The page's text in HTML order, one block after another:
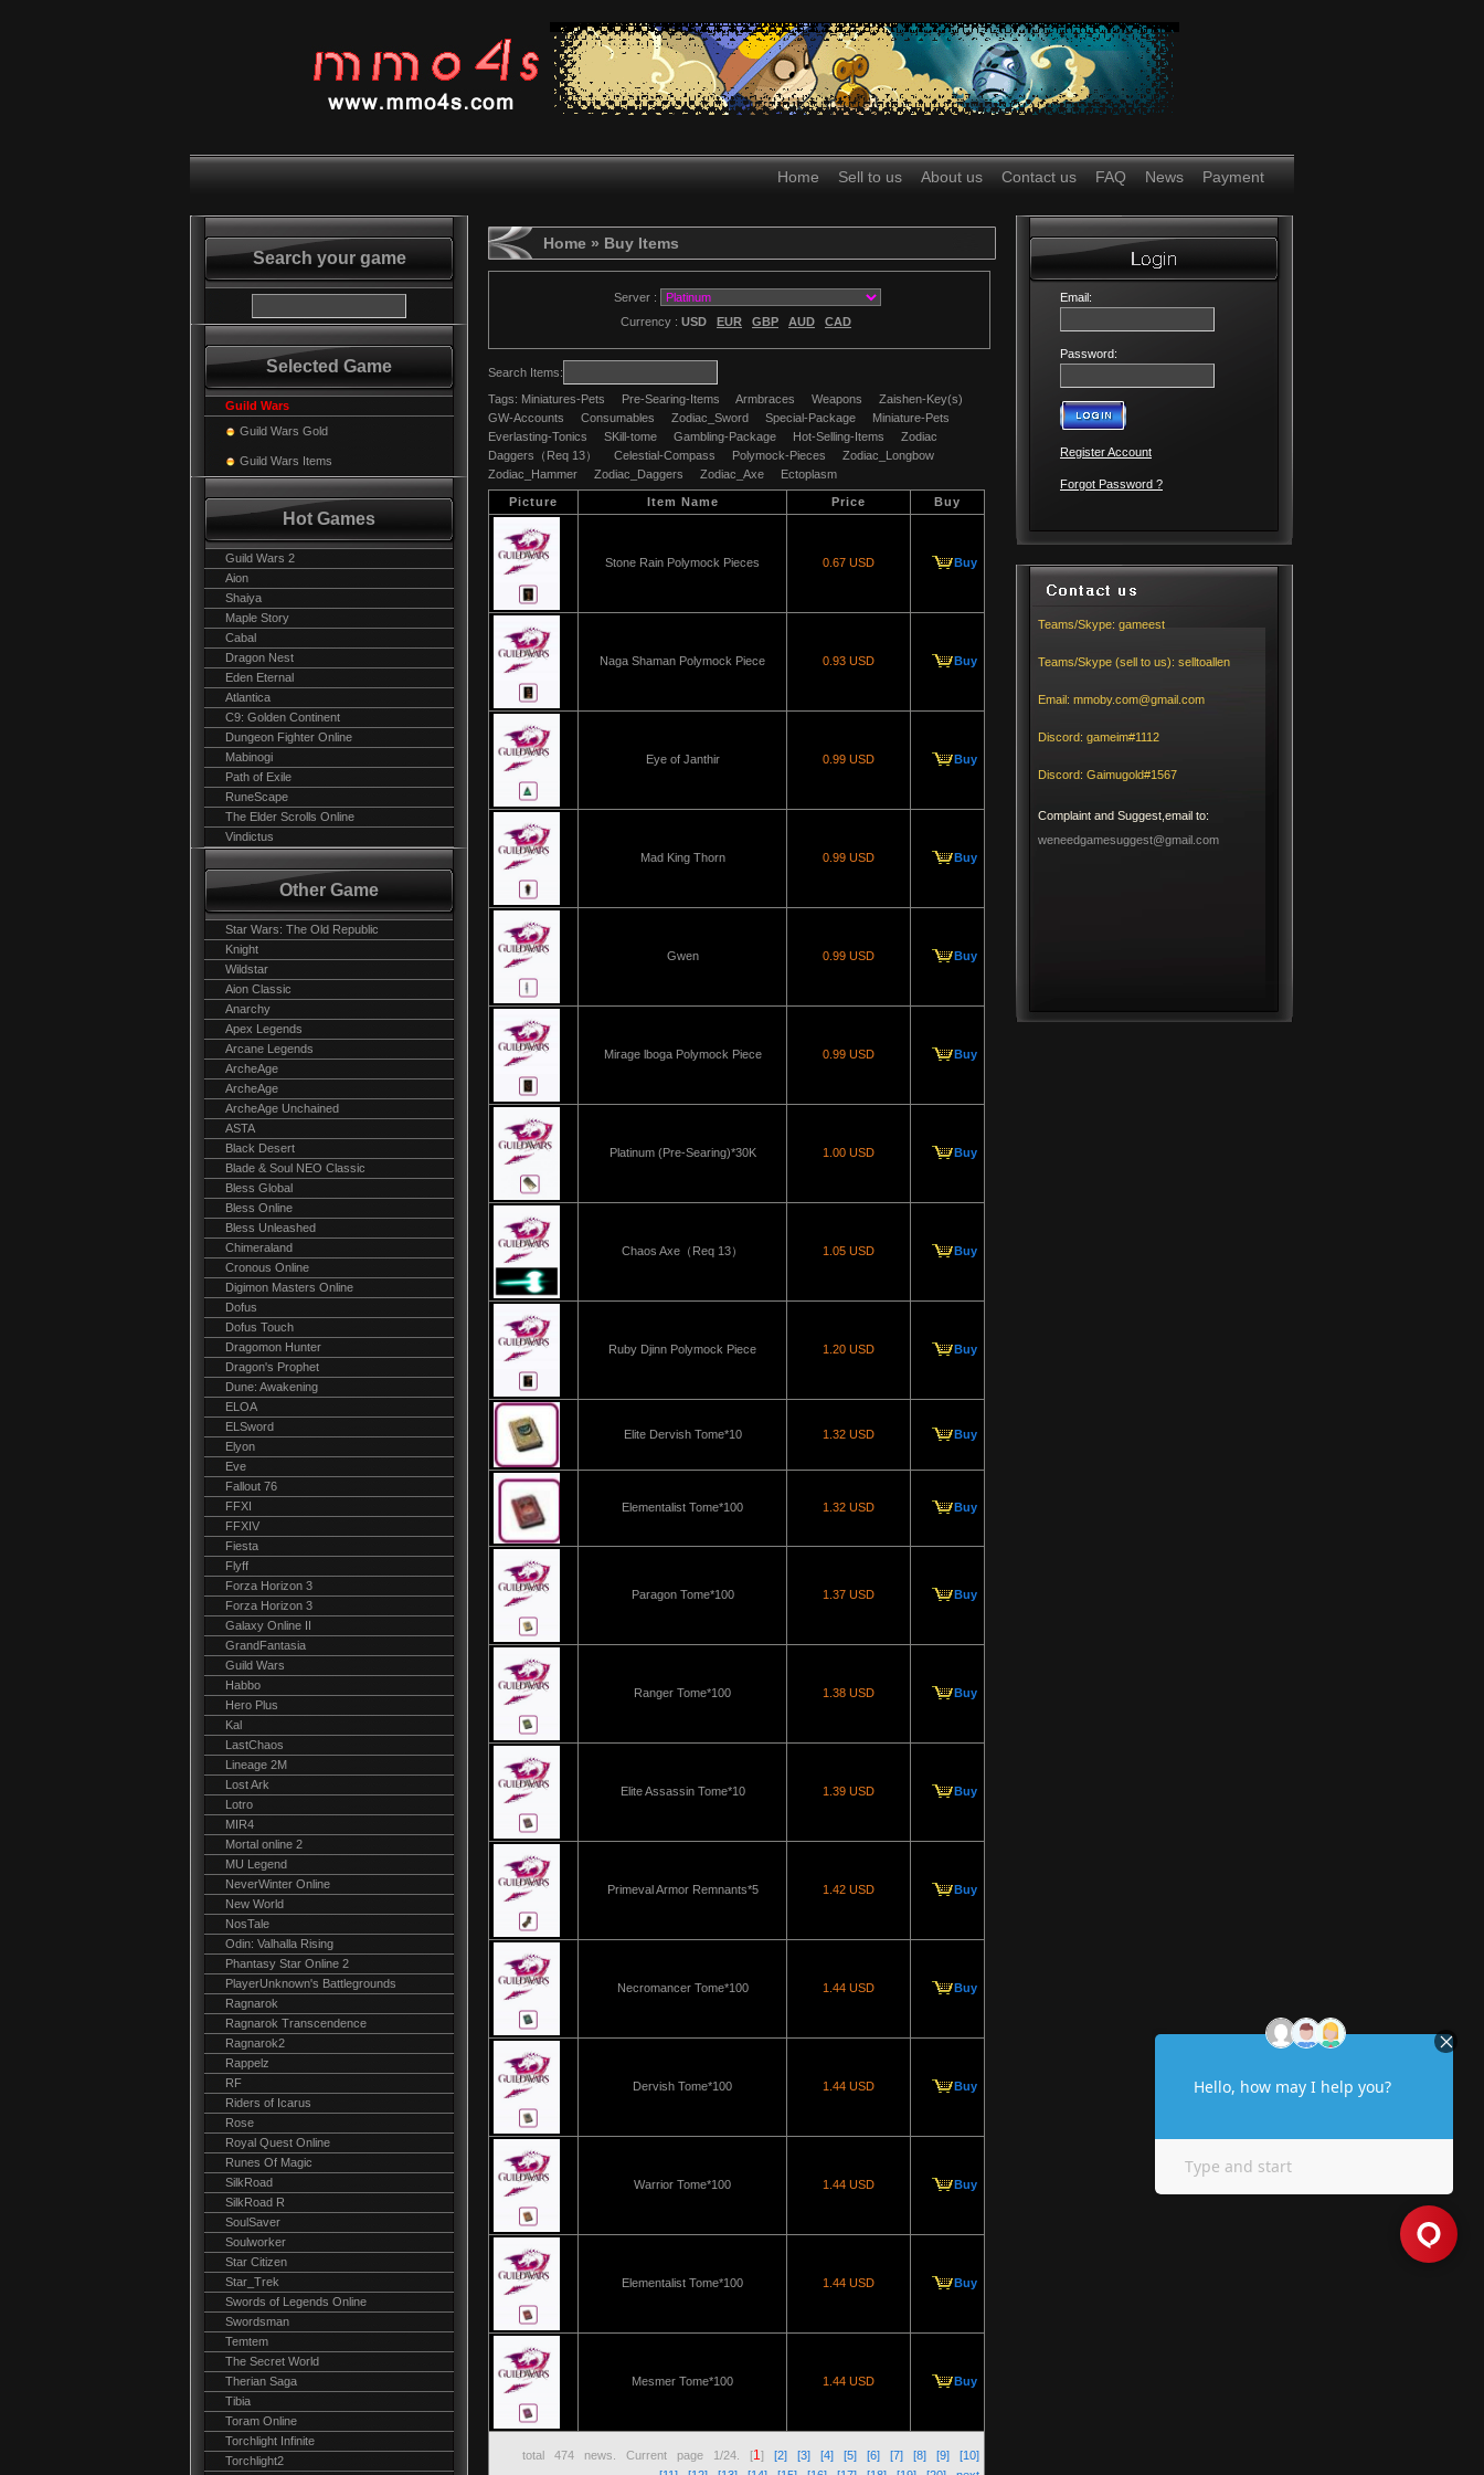
Home Sell to us About us Contact us FAQ News Payment
Search your game
Selected Game
Guild Wars
Guild Wars Gold
Guild Wars Items
Hot Games
Guild Wars 2
Aion
Shaiya
Maple Story
Cabal
Dragon Nest
Eden Eternal
Atlantica
C9: Golden Continent
Dungeon Fighter Online
Mabinogi
Path of Exile
RuneScape
The Elder Scrolls Online
Vindictus
Other Game
Star Wars: The Old Republic
Knight
Wildstar
Aion Classic
Anarchy
Apex Legends
Arcane Legends
ArcheAge
ArcheAge
ArcheAge Unchained
ASTA
Black Desert
Blade & Soul NEO Classic
Bless Global
Bless Online
Bless Unleashed
Chimeraland
Cronous Online
Digimon Masters Online
Dofus
Dofus Touch
Dragomon Hunter
Dragon's Prophet
Dune: Awakening
ELOA
ELSword
Elyon
Eve
Fallout 76
FFXI
FFXIV
Fiesta
Flyff
Forza Horizon 3
Forza Horizon 3
Galaxy Online II
GrandFantasia
Guild Wars
Habbo
Hero Plus
Kal
LastChaos
Lineage 2M
Lost Ark
Lotro
MIR4
Mortal online 2
MU Legend
NeverWinter Online
New World
NosTale
Odin: Valhalla Rising
Phantasy Star Online 2
PlayerUnknown's Battlegrounds
Ragnarok
Ragnarok Transcendence
Ragnarok2
Rappelz
RF
Riders of Icarus
Rose
Royal Quest Online
Runes Of Magic
SilkRoad
SilkRoad R
SoulSaver
Soulworker
Star Citizen
Star_Trek
Swords of Legends Online
Swordsman
Temtem
The Secret World
Therian Saga
Tibia
Toram Online
Torchlight Infinite
Torchlight2
Home » Buy Items
Server :
Currency : USD EUR GBP AUD CAD
Search Items:
Tags: Miniatures-Pets Pre-Searing-Items Armbraces Weapons
Zaishen-Key(s)
GW-Accounts
Consumables Zodiac_Sword Special-Package
Miniature-Pets
Everlasting-Tonics
SKill-tome Gambling-Package Hot-Selling-Items
Zodiac
Daggers（Req 13）
Celestial-Compass Polymock-Pieces
Zodiac_Longbow
Zodiac_Hammer
Zodiac_Daggers Zodiac_Axe Ectoplasm
Picture Item Name Price Buy
Stone Rain Polymock Pieces 0.67 USD Buy
Naga Shaman Polymock Piece 0.93 USD Buy
Eye of Janthir 0.99 USD Buy
Mad King Thorn 0.99 USD Buy
Gwen 0.99 USD Buy
Mirage lboga Polymock Piece 0.99 USD Buy
Platinum (Pre-Searing)*30K 1.00 USD Buy
Chaos Axe（Req 13） 1.05 USD Buy
Ruby Djinn Polymock Piece 1.20 USD Buy
Elite Dervish Tome*10 1.32 USD Buy
Elementalist Tome*100 1.32 USD Buy
Paragon Tome*100 1.37 USD Buy
Ranger Tome*100 1.38 USD Buy
Elite Assassin Tome*10 1.39 USD Buy
Primeval Armor Remnants*5 1.42 USD Buy
Necromancer Tome*100 1.44 USD Buy
Dervish Tome*100 1.44 USD Buy
Warrior Tome*100 1.44 USD Buy
Elementalist Tome*100 1.44 USD Buy
Mesmer Tome*100 1.44 USD Buy
total 474 news. Current page 1/24 . [1] [2] [3] [4] [5] [6] [7] [8] [9]
[10]
Email:
Password:
Register Account
Forgot Password ?
Teams/Skype: gameest
Teams/Skype (sell to us): selltoallen
Email: mmoby.com@gmail.com
Discord: gameim#1112
Discord: Gaimugold#1567
Complaint and Suggest,email to:
weneedgamesuggest@gmail.com